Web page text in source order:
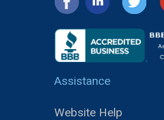
Assistance
Website Help